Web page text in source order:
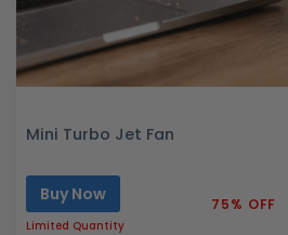
Mini Turbo Jet Fan
Buy Now
Limited Quantity
75% OFF